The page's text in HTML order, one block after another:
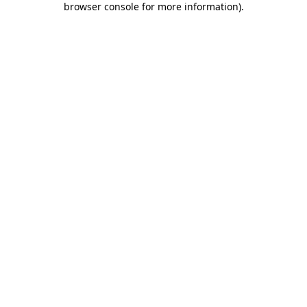
browser console for more information).